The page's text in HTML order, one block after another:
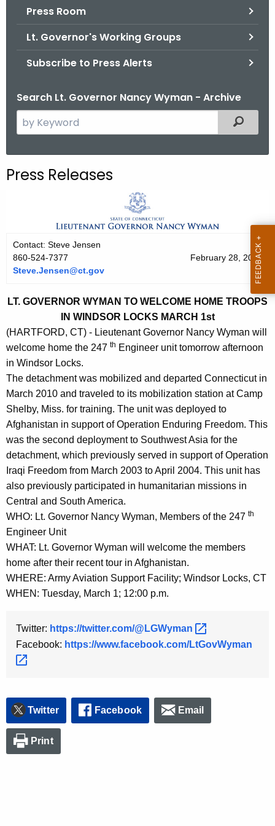
Press Room
Lt. Governor's Working Groups
Subscribe to Press Alerts
Search Lt. Governor Nancy Wyman - Archive
e
c
e
c
u
r
n
t
A
g
e
n
c
y
w
i
t
h
a
K
e
y
w
o
d
Filtered
Press Releases
Contact: Steve Jensen
860-524-7377
Steve.Jensen@ct.gov
February 28, 2011
LT. GOVERNOR WYMAN TO WELCOME HOME TROOPS
IN WINDSOR LOCKS MARCH 1st
(HARTFORD, CT) - Lieutenant Governor Nancy Wyman will
welcome home the 247 th Engineer unit tomorrow afternoon
in Windsor Locks.
The detachment was mobilized and departed Connecticut in
March 2010 and traveled to its mobilization station at Camp
Shelby, Miss. for training. The unit was deployed to
Afghanistan in support of Operation Enduring Freedom. This
was the second deployment to Southwest Asia for the
detachment, which previously served in support of Operation
Iraqi Freedom from March 2003 to April 2004. This unit has
also previously participated in humanitarian missions in
Central and South America.
WHO: Lt. Governor Nancy Wyman, Members of the 247 th
Engineer Unit
WHAT: Lt. Governor Wyman will welcome the members
home after their recent tour in Afghanistan.
WHERE: Army Aviation Support Facility; Windsor Locks, CT
WHEN: Tuesday, March 1; 12:00 p.m.
Twitter: https://twitter.com/@LGWyman
Facebook: https://www.facebook.com/LtGovWyman
Twitter Facebook Email
Print